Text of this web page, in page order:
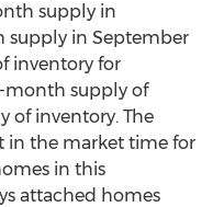
supply in
supply in September
inventory for
month supply of
of inventory. The
the market time for
in this
attached homes